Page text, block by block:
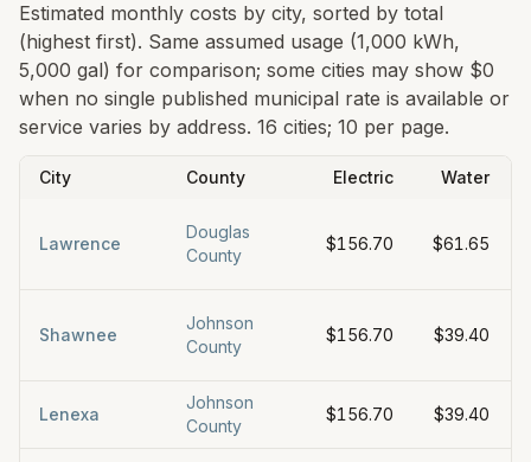
Estimated monthly costs by city, sorted by total
(highest first). Same assumed usage (1,000 kWh,
5,000 gal) for comparison; some cities may show $0
when no single published municipal rate is available or
service varies by address. 16 cities; 10 per page.
City County Electric Water
Lawrence
Douglas
County
$156.70 $61.65
Shawnee
Johnson
County
$156.70 $39.40
Lenexa
Johnson
County
$156.70 $39.40